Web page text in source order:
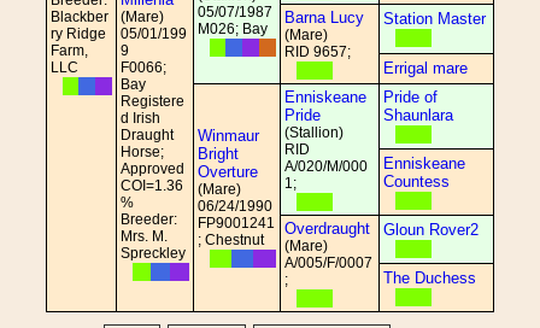
Blackber
ry Ridge
Farm,
LLC
(Mare)
05/01/199
9
F0066;
Bay
Registere
d Irish
Draught
Horse;
Approved
COI=1.36
%
Breeder:
Mrs. M.
Spreckley
05/07/1987
M026; Bay
Barna Lucy
(Mare)
RID 9657;
Station Master
Errigal mare
Winmaur
Bright
Overture
(Mare)
06/24/1990
FP9001241
; Chestnut
Enniskeane
Pride
(Stallion)
RID
A/020/M/000
1;
Pride of
Shaunlara
Enniskeane
Countess
Overdraught
(Mare)
A/005/F/0007
;
Gloun Rover2
The Duchess